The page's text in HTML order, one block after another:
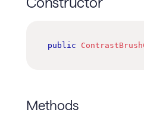
public
Methods